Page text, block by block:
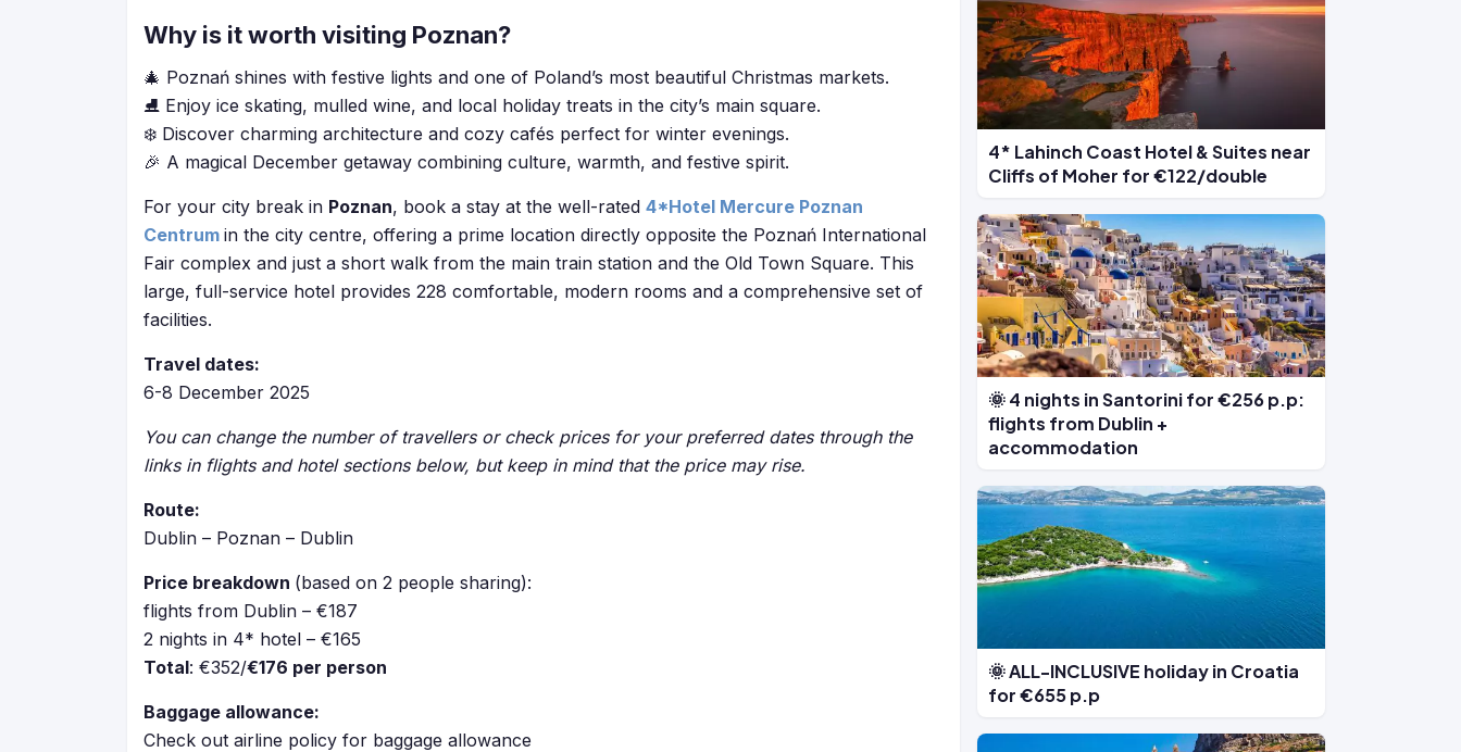
Why is it worth visiting Poznan?
🎄 Poznań shines with festive lights and one of Poland’s most beautiful Christmas markets.
⛸️ Enjoy ice skating, mulled wine, and local holiday treats in the city’s main square.
❄️ Discover charming architecture and cozy cafés perfect for winter evenings.
🎉 A magical December getaway combining culture, warmth, and festive spirit.
For your city break in Poznan, book a stay at the well-rated 4*Hotel Mercure Poznan
Centrum in the city centre, offering a prime location directly opposite the Poznań International
Fair complex and just a short walk from the main train station and the Old Town Square. This
large, full-service hotel provides 228 comfortable, modern rooms and a comprehensive set of
facilities.
Travel dates:
6-8 December 2025
You can change the number of travellers or check prices for your preferred dates through the
links in flights and hotel sections below, but keep in mind that the price may rise.
Route:
Dublin – Poznan – Dublin
Price breakdown (based on 2 people sharing):
flights from Dublin – €187
2 nights in 4* hotel – €165
Total: €352/€176 per person
Baggage allowance:
Check out airline policy for baggage allowance
4* Lahinch Coast Hotel & Suites near
Cliffs of Moher for €122/double
🌞 4 nights in Santorini for €256 p.p:
flights from Dublin +
accommodation
🌞 ALL-INCLUSIVE holiday in Croatia
for €655 p.p